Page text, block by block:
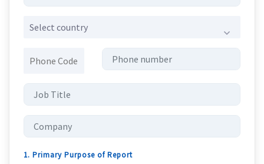
Select country
1. Primary Purpose of Report